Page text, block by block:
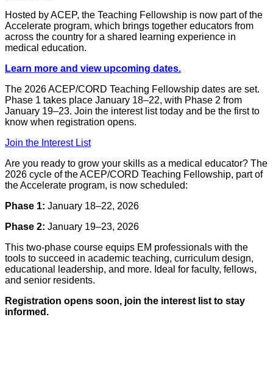
Hosted by ACEP, the Teaching Fellowship is now part of the
Accelerate program, which brings together educators from
across the country for a shared learning experience in
medical education.
Learn more and view upcoming dates.
The 2026 ACEP/CORD Teaching Fellowship dates are set.
Phase 1 takes place January 18–22, with Phase 2 from
January 19–23. Join the interest list today and be the first to
know when registration opens.
Join the Interest List
Are you ready to grow your skills as a medical educator? The
2026 cycle of the ACEP/CORD Teaching Fellowship, part of
the Accelerate program, is now scheduled:
Phase 1: January 18–22, 2026
Phase 2: January 19–23, 2026
This two-phase course equips EM professionals with the
tools to succeed in academic teaching, curriculum design,
educational leadership, and more. Ideal for faculty, fellows,
and senior residents.
Registration opens soon, join the interest list to stay
informed.